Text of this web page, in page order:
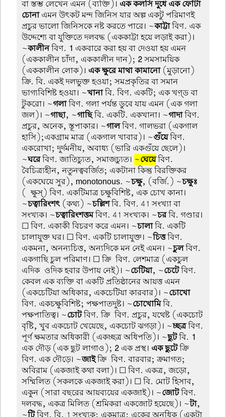
বা স্তম্ভ লেখেন এমন (ব্যক্তি)। এক কলসি দুধে এক ফোঁটা
চোনাএমন উৎকট মন্দ জিনিস যার অল্প একটু পরিমাণই
প্রচুর ভালো জিনিসকে নষ্ট করতে পারে। ~কাট্টাবিণ. এক
উদ্দেশ্যে বা যুক্তিতে দলবদ্ধ (এককাট্টা হয়ে লড়াই করা)।
~কালীনবিণ. 1 একবারে করা হয় বা দেওয়া হয় এমন
(এককালীন চাঁদা, এককালীন দান); 2সমসাময়িক
(এককালীন লোক)। এক ক্ষুরে মাথা কামানো(মুড়ানো)
ক্রি. বি. একই দলভুক্ত হওয়া; সমপ্রকৃতির বা সমান
ভাগ্যবিশিষ্ট হওয়া। ~খানাবি. বিণ. একটি; এক খণ়্ড বা
টুকরো। ~গলাবিণ. গলা পর্যন্ত ডুবে যায় এমন (এক গলা
জল)। ~গাছা, ~গাছিবি. একটি. একখানা। ~গাদাবিণ.
প্রচুর, অনেক, স্তূপাকার। ~গালবিণ. গালভরা (একগাল
হাসি);একগ্রাম মাত্র (একগাল খাবার)। ~গুঁয়েবিণ.
একরোখা; দুর্দমনীয়, অবাধ্য (ভারি একগুঁয়ে ছেলে)।
~ঘরেবিণ. জাতিচ্যুত, সমাজচ্যুত। ~ঘেয়েবিণ.
বৈচিত্র্যহীন, নতুনত্ববর্জিত; একটানা কিন্তু বিরক্তিকর
(একঘেয়ে সুর), monotonous. ~চক্ষু, (বর্জি.) ~চক্ষুঃ
(-ক্ষুস্) বিণ. একটিমাত্র চক্ষুবিশিষ্ট, এক চোখ কানা।
~চত্বারিংশৎ (কথ্য) ~চল্লিশবি. বিণ. 41 সংখ্যা বা
সংখ্যক। ~চত্বারিংশত্তমবিণ. 41 সংখ্যক। ~চরবি. গণ্ডার।
☐ বিণ. একাকী বিচরণ করে এমন। ~চালাবি. একটি
চালাযুক্ত ঘর। ☐ বিণ. একটি চালাযুক্ত। ~চিত্তবিণ.
একমনা, অনন্যচিত্ত, অন্যদিকে মন নেই এমন। ~চুলবিণ.
একগাছি চুল পরিমাণ। ☐ ক্রি-বিণ. লেশমাত্র (একচুল
এদিক-ওদিক হবার উপায় নেই)। ~চেটিয়া, ~চেটেবিণ.
কেবল এক ব্যক্তি বা একটি প্রতিষ্ঠানের আয়ত্ত এমন
(একচেটিয়া অধিকার, একচেটিয়া কারবার)। ~চোখো
বিণ. একচক্ষুবিশিষ্ট; পক্ষপাতদুষ্ট। ~চোখোমিবি.
পক্ষপাতিত্ব। ~চোটবিণ. ক্রি-বিণ. প্রচুর, যথেষ্ট (একচোট
বৃষ্টি, খুব একচোট খেয়েছে, একচোট ঝগড়া)। ~চ্ছত্রবিণ.
পূর্ণ ক্ষমতার অধিকারী (একচ্ছত্র অধিপতি)। ~ছুটবি. 1
এক দৌড় (এক ছুট লাগাও); 2 এক প্রস্থ। এক ছুটেক্রি-
বিণ. এক দৌড়ে। ~জাইক্রি-বিণ. বারবার; ক্রমাগত;
অবিরাম (একজাই কথা বলা)। ☐ বিণ. একত্র, জড়ো,
সম্মিলিত (সকলকে একজাই করা)। ☐ বি. মোট হিসাব,
একুন (সারা বছরের আয়ব্যয়ের একজাই)। ~জোটবিণ.
দলবদ্ধ, একত্র মিলিত (শ্রমিকরা একজোট হয়েছে)। ~টা,